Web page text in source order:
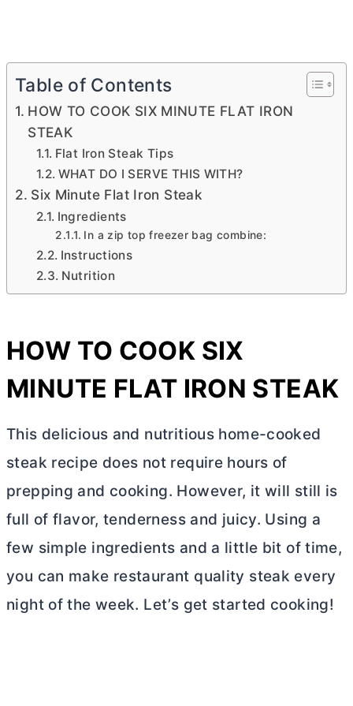
Table of Contents
HOW TO COOK SIX MINUTE FLAT IRON
STEAK
Flat Iron Steak Tips
WHAT DO I SERVE THIS WITH?
Six Minute Flat Iron Steak
Ingredients
In a zip top freezer bag combine:
Instructions
Nutrition
HOW TO COOK SIX
MINUTE FLAT IRON STEAK
This delicious and nutritious home-cooked
steak recipe does not require hours of
prepping and cooking. However, it will still is
full of flavor, tenderness and juicy. Using a
few simple ingredients and a little bit of time,
you can make restaurant quality steak every
night of the week. Let’s get started cooking!